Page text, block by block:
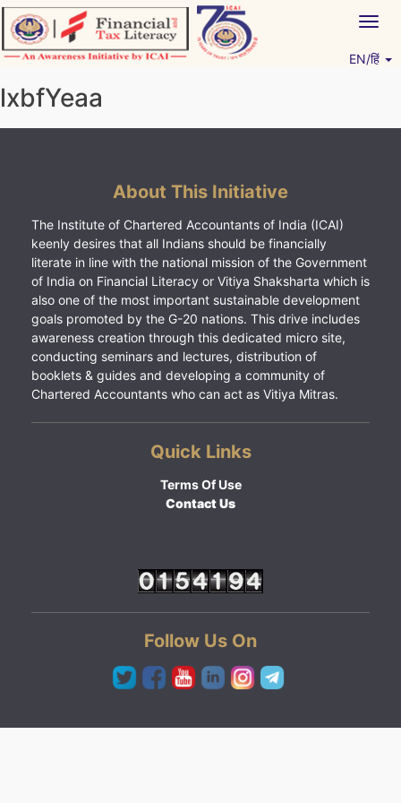
Skip
to
content
EN/हिं
lxbfYeaa
About This Initiative
The Institute of Chartered Accountants of India (ICAI)
keenly desires that all Indians should be financially
literate in line with the national mission of the Government
of India on Financial Literacy or Vitiya Shaksharta which is
also one of the most important sustainable development
goals promoted by the G-20 nations. This drive includes
awareness creation through this dedicated micro site,
conducting seminars and lectures, distribution of
booklets & guides and developing a community of
Chartered Accountants who can act as Vitiya Mitras.
Quick Links
Terms Of Use
Contact Us
Follow Us On